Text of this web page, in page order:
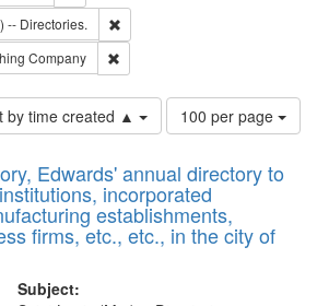
-- Directories.
Company
by time created ▲
Number
of
to
display
per
page
100 per page
Edwards' annual directory to
incorporated
establishments,
firms, etc., etc., in the city of
Subject: